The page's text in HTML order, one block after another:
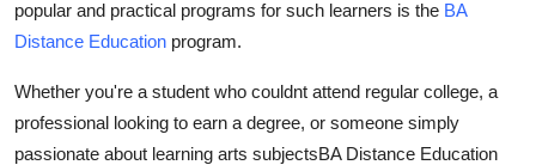
Crypto
Business
Finance
popular and practical programs for such learners is the BA
Distance Education program.
Whether you're a student who couldnt attend regular college, a
professional looking to earn a degree, or someone simply
passionate about learning arts subjectsBA Distance Education